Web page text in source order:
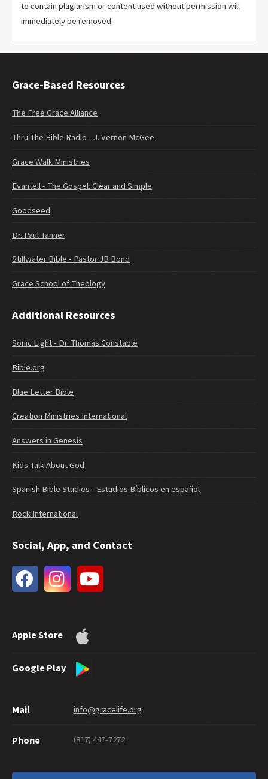
to contain plagiarism or content used without permission will
immediately be removed.
Grace-Based Resources
The Free Grace Alliance
Thru The Bible Radio - J. Vernon McGee
Grace Walk Ministries
Evantell - The Gospel. Clear and Simple
Goodseed
Dr. Paul Tanner
Stillwater Bible - Pastor JB Bond
Grace School of Theology
Additional Resources
Sonic Light - Dr. Thomas Constable
Bible.org
Blue Letter Bible
Creation Ministries International
Answers in Genesis
Kids Talk About God
Spanish Bible Studies - Estudios Bíblicos en español
Rock International
Social, App, and Contact
Apple Store
Google Play
Mail info@gracelife.org
Phone (817) 447-7272